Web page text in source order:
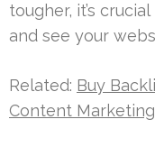
tougher, it’s
and see your
Related: Buy
Content Marketing